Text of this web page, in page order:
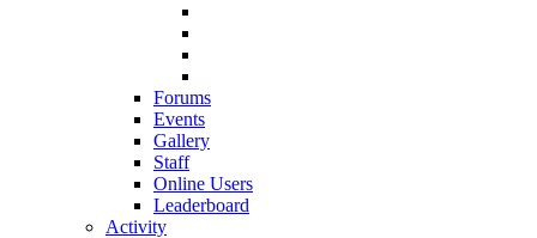
Forums
Events
Gallery
Staff
Online Users
Leaderboard
Activity